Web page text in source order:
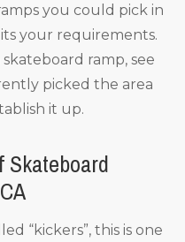
you could pick in
your requirements.
ramp, see
picked the area
it up.
Skateboard
“kickers”, this is one